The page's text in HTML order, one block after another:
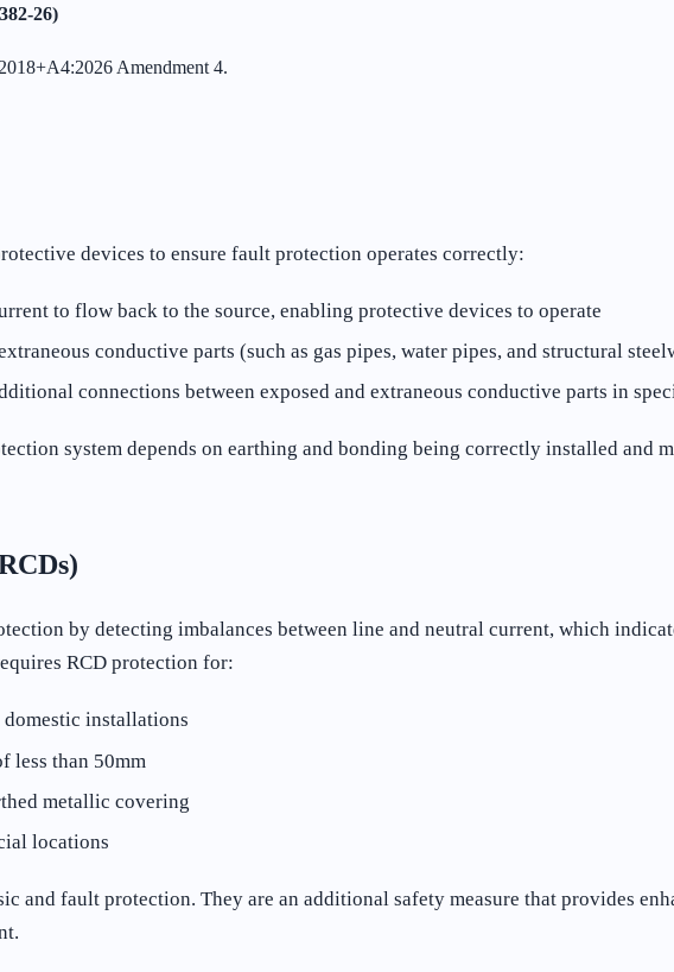
26)
Amendment 4.
devices to ensure fault protection operates correctly:
to flow back to the source, enabling protective devices to operate
conductive parts (such as gas pipes, water pipes, and structural
connections between exposed and extraneous conductive parts in
system depends on earthing and bonding being correctly installed and
by detecting imbalances between line and neutral current, which
RCD protection for:
installations
less than 50mm
metallic covering
locations
and fault protection. They are an additional safety measure that provides